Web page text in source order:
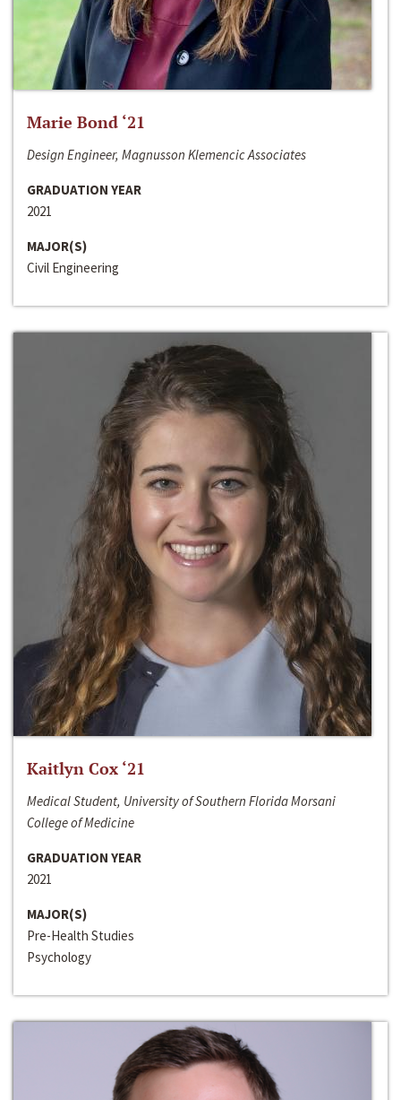
Marie Bond ‘21
Design Engineer, Magnusson Klemencic Associates
GRADUATION YEAR
2021
MAJOR(S)
Civil Engineering
Kaitlyn Cox ‘21
Medical Student, University of Southern Florida Morsani
College of Medicine
GRADUATION YEAR
2021
MAJOR(S)
Pre-Health Studies
Psychology